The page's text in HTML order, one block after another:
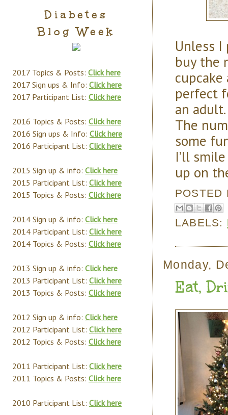
Unless
buy the
perfect
an
The
some
I’ll
up on
LABELS:
Monday,
Eat,
Diabetes
Blog Week
2017 Topics & Posts: Click here
2017 Sign ups & Info: Click here
2017 Participant List: Click here
2016 Topics & Posts: Click here
2016 Sign ups & Info: Click here
2016 Participant List: Click here
2015 Sign up & info: Click here
2015 Participant List: Click here
2015 Topics & Posts: Click here
2014 Sign up & info: Click here
2014 Participant List: Click here
2014 Topics & Posts: Click here
2013 Sign up & info: Click here
2013 Participant List: Click here
2013 Topics & Posts: Click here
2012 Sign up & info: Click here
2012 Participant List: Click here
2012 Topics & Posts: Click here
2011 Participant List: Click here
2011 Topics & Posts: Click here
2010 Participant List: Click here